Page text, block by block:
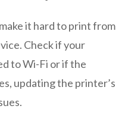
it hard to print from
Check if your
to Wi-Fi or if the
updating the printer’s